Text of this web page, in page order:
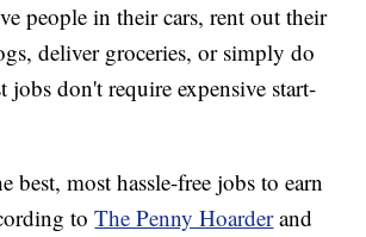
people in their cars, rent out their
deliver groceries, or simply do
jobs don't require expensive start-
best, most hassle-free jobs to earn
toThe Penny Hoarder and